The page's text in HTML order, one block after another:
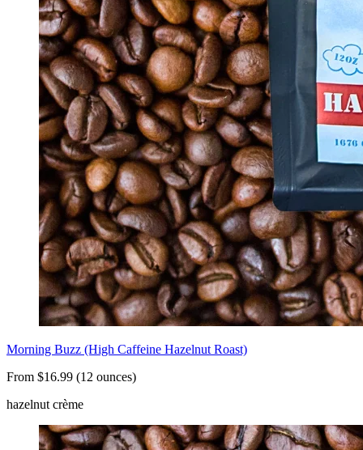
Morning Buzz (High Caffeine Hazelnut Roast)
From $16.99 (12 ounces)
hazelnut crème